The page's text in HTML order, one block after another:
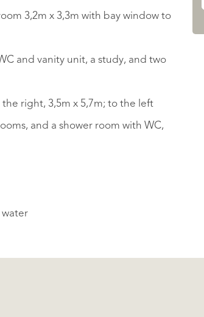
3,2m x 3,3m with bay window to
and vanity unit, a study, and two
right, 3,5m x 5,7m; to the left
and a shower room with WC,
water